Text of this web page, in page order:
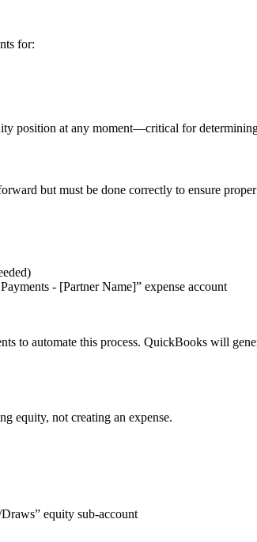
for:
position at any moment—critical for
but must be done correctly to ensure
- [Partner Name]” expense account
to automate this process. QuickBooks will
equity, not creating an expense.
equity sub-account